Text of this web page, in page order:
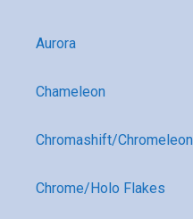
Aurora
Chameleon
Chromashift/Chromeleon
Chrome/Holo Flakes